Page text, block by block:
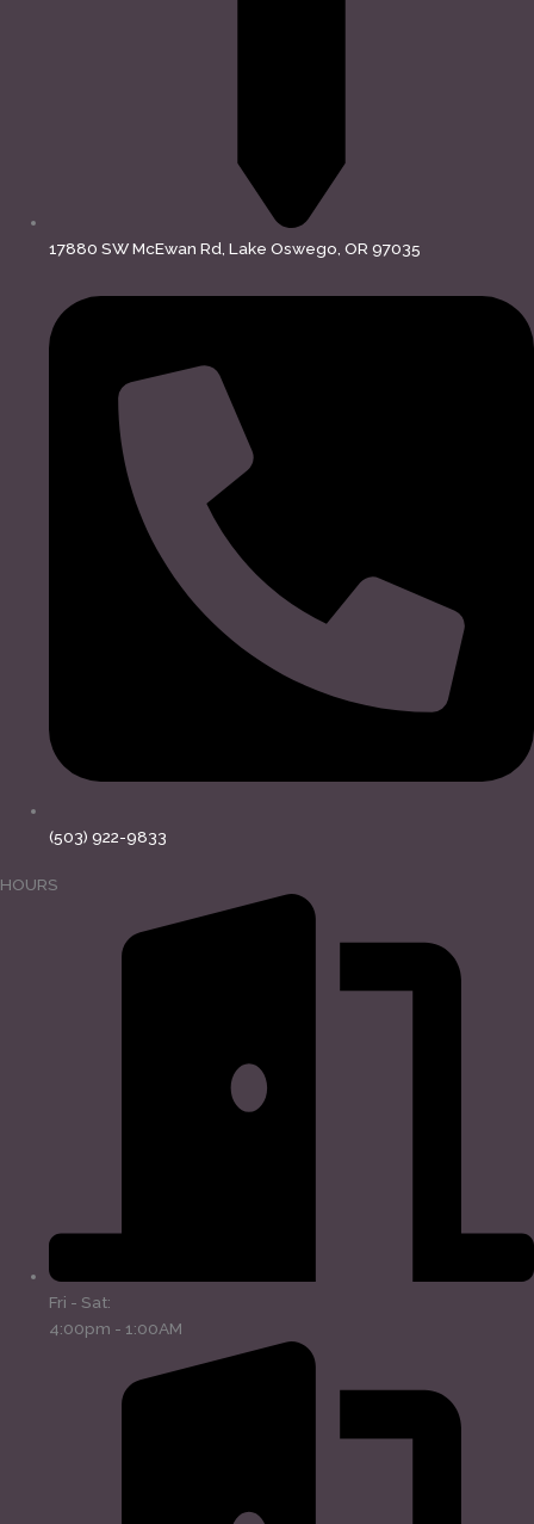
17880 SW McEwan Rd, Lake Oswego, OR 97035
(503) 922-9833
HOURS
Fri - Sat:
4:00pm - 1:00AM